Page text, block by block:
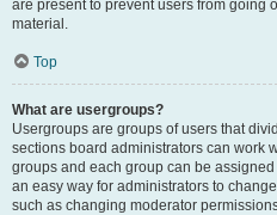
are present to prevent users from going
material.
Top
What are usergroups?
Usergroups are groups of users that
sections board administrators can work
groups and each group can be
an easy way for administrators to
such as changing moderator